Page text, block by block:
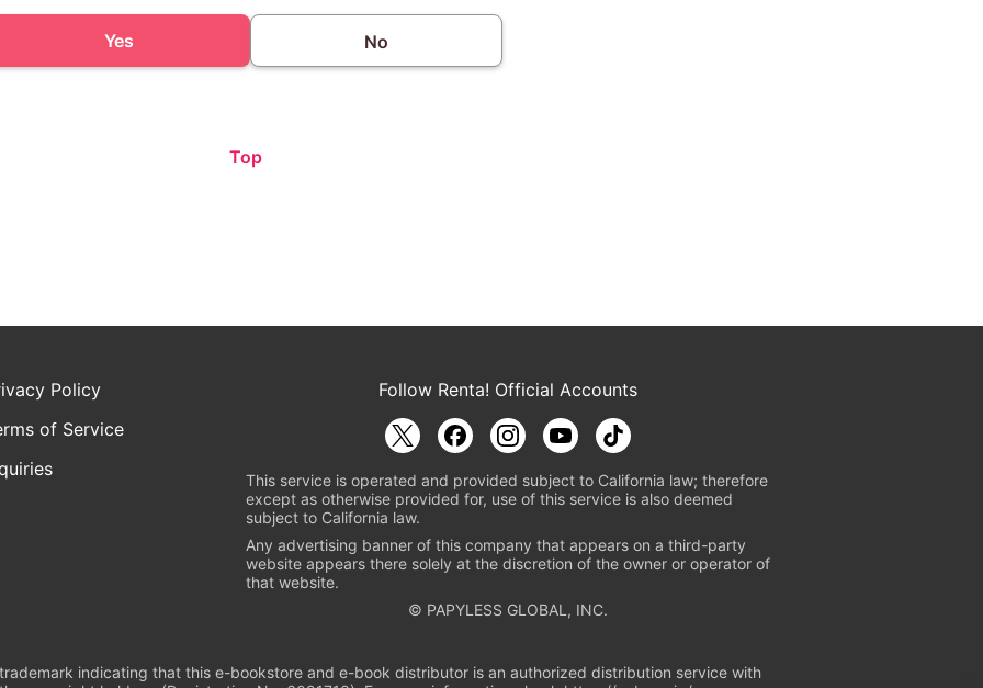
Yes No
Top
Policy
of Service
Follow Renta! Official Accounts
This service is operated and provided subject to California law; therefore
except as otherwise provided for, use of this service is also deemed
subject to California law.
Any advertising banner of this company that appears on a third-party
website appears there solely at the discretion of the owner or operator of
that website.
© PAPYLESS GLOBAL, INC.
indicating that this e-bookstore and e-book distributor is an authorized distribution service with